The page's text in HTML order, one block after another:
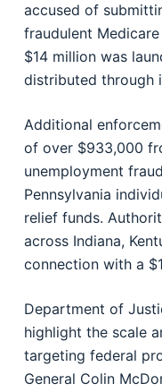
accused of
fraudulent
$14 million was
distributed through
Additional
of over $933,000
unemployment
Pennsylvania
relief funds.
across Indiana,
connection with a
Department of
highlight the scale
targeting federal
General Colin